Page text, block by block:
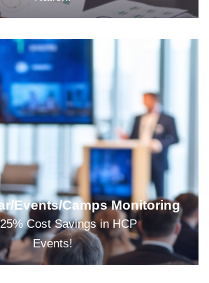
Events/Camps Monitoring
Cost Savings in HCP
Events!